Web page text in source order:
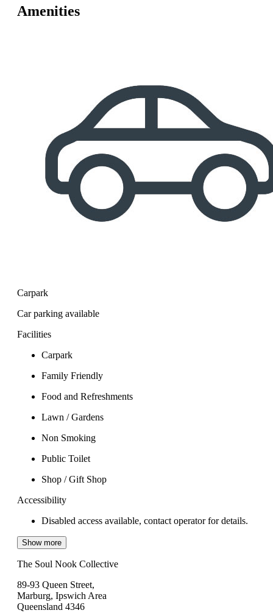
Amenities
Carpark
Car parking available
Facilities
Carpark
Family Friendly
Food and Refreshments
Lawn / Gardens
Non Smoking
Public Toilet
Shop / Gift Shop
Accessibility
Disabled access available, contact operator for details.
Show more
The Soul Nook Collective
89-93 Queen Street,
Marburg, Ipswich Area
Queensland 4346